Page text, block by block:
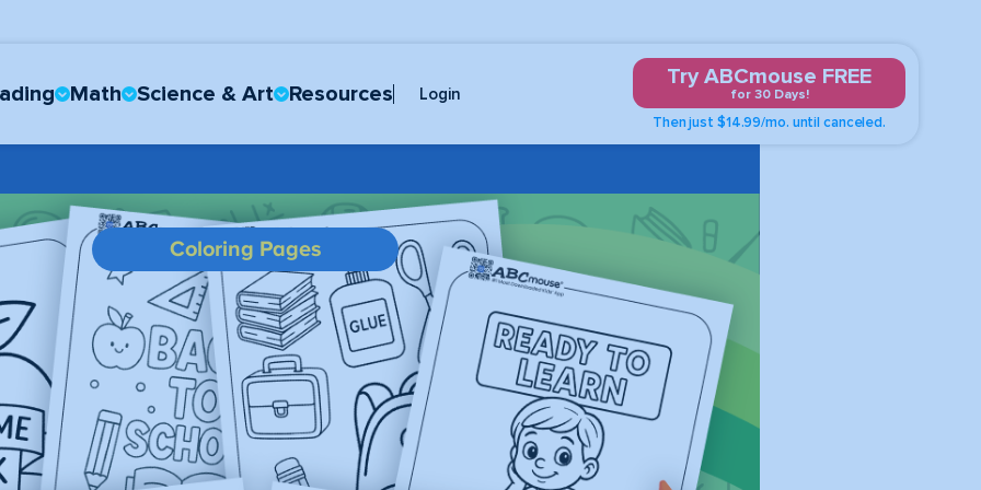
Math Science & Art Resources Login
Try ABCmouse FREE
for 30 Days!
Then just $14.99/mo. until canceled.
Coloring Pages